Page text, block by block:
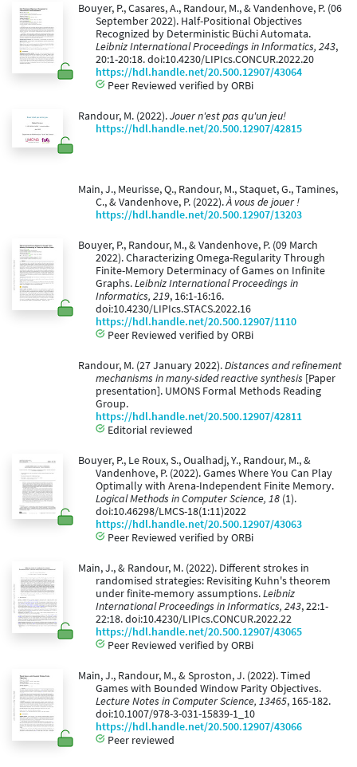
Bouyer, P., Casares, A., Randour, M., & Vandenhove, P. (06
September 2022). Half-Positional Objectives
Recognized by Deterministic Büchi Automata.
Leibniz International Proceedings in Informatics, 243,
20:1-20:18. doi:10.4230/LIPIcs.CONCUR.2022.20
https://hdl.handle.net/20.500.12907/43064
Peer Reviewed verified by ORBi
Randour, M. (2022).Jouer n'est pas qu'un jeu!
https://hdl.handle.net/20.500.12907/42815
Main, J., Meurisse, Q., Randour, M., Staquet, G., Tamines,
C., & Vandenhove, P. (2022).À vous de jouer !
https://hdl.handle.net/20.500.12907/13203
Bouyer, P., Randour, M., & Vandenhove, P. (09 March
2022). Characterizing Omega-Regularity Through
Finite-Memory Determinacy of Games on Infinite
Graphs.Leibniz International Proceedings in
Informatics, 219, 16:1-16:16.
doi:10.4230/LIPIcs.STACS.2022.16
https://hdl.handle.net/20.500.12907/1110
Peer Reviewed verified by ORBi
Randour, M. (27 January 2022).Distances and refinement
mechanisms in many-sided reactive synthesis [Paper
presentation]. UMONS Formal Methods Reading
Group.
https://hdl.handle.net/20.500.12907/42811
Editorial reviewed
Bouyer, P., Le Roux, S., Oualhadj, Y., Randour, M., &
Vandenhove, P. (2022). Games Where You Can Play
Optimally with Arena-Independent Finite Memory.
Logical Methods in Computer Science, 18 (1).
doi:10.46298/LMCS-18(1:11)2022
https://hdl.handle.net/20.500.12907/43063
Peer Reviewed verified by ORBi
Main, J., & Randour, M. (2022). Different strokes in
randomised strategies: Revisiting Kuhn's theorem
under finite-memory assumptions.Leibniz
International Proceedings in Informatics, 243, 22:1-
22:18. doi:10.4230/LIPIcs.CONCUR.2022.22
https://hdl.handle.net/20.500.12907/43065
Peer Reviewed verified by ORBi
Main, J., Randour, M., & Sproston, J. (2022). Timed
Games with Bounded Window Parity Objectives.
Lecture Notes in Computer Science, 13465, 165-182.
doi:10.1007/978-3-031-15839-1_10
https://hdl.handle.net/20.500.12907/43066
Peer reviewed